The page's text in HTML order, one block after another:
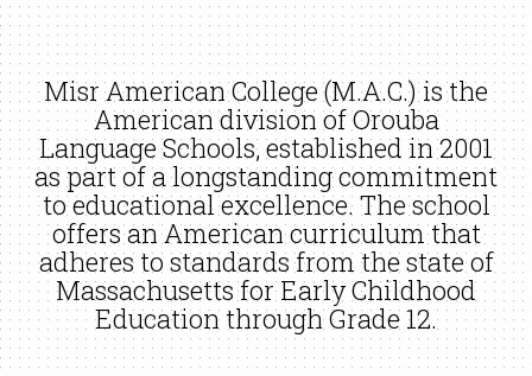
Misr American College (M.A.C.) is the
American division of Orouba
Language Schools, established in 2001
as part of a longstanding commitment
to educational excellence. The school
offers an American curriculum that
adheres to standards from the state of
Massachusetts for Early Childhood
Education through Grade 12.